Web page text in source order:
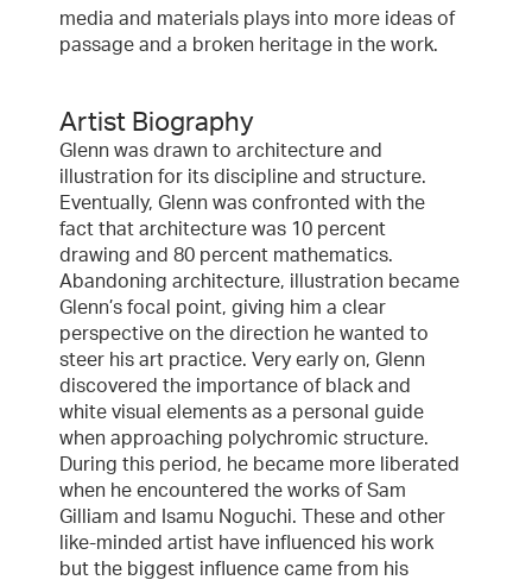
media and materials plays into more ideas of
passage and a broken heritage in the work.
Artist Biography
Glenn was drawn to architecture and
illustration for its discipline and structure.
Eventually, Glenn was confronted with the
fact that architecture was 10 percent
drawing and 80 percent mathematics.
Abandoning architecture, illustration became
Glenn’s focal point, giving him a clear
perspective on the direction he wanted to
steer his art practice. Very early on, Glenn
discovered the importance of black and
white visual elements as a personal guide
when approaching polychromic structure.
During this period, he became more liberated
when he encountered the works of Sam
Gilliam and Isamu Noguchi. These and other
like-minded artist have influenced his work
but the biggest influence came from his